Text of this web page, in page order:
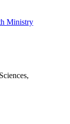
Ministry
,